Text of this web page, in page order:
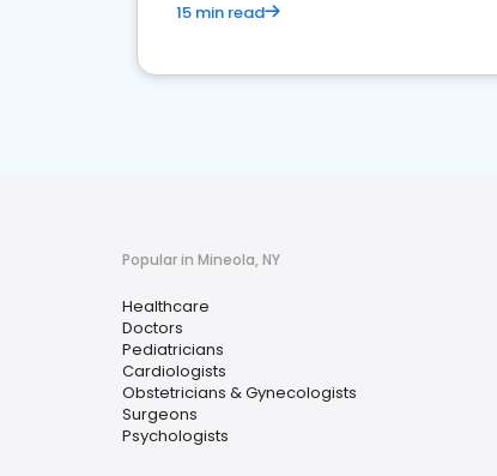
15 min read
Popular in Mineola, NY
Healthcare
Doctors
Pediatricians
Cardiologists
Obstetricians & Gynecologists
Surgeons
Psychologists